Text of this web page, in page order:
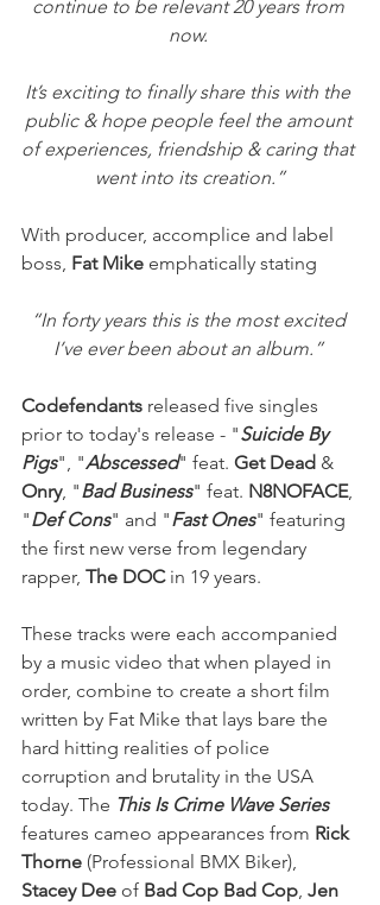
continue to be relevant 20 years from
now.
It’s exciting to finally share this with the
public & hope people feel the amount
of experiences, friendship & caring that
went into its creation.”
With producer, accomplice and label
boss, Fat Mike emphatically stating
“In forty years this is the most excited
I’ve ever been about an album.”
Codefendants released five singles
prior to today's release - "Suicide By
Pigs", "Abscessed" feat. Get Dead &
Onry, "Bad Business" feat. N8NOFACE,
"Def Cons" and "Fast Ones" featuring
the first new verse from legendary
rapper, The DOC in 19 years.
These tracks were each accompanied
by a music video that when played in
order, combine to create a short film
written by Fat Mike that lays bare the
hard hitting realities of police
corruption and brutality in the USA
today. The This Is Crime Wave Series
features cameo appearances from Rick
Thorne (Professional BMX Biker),
Stacey Dee of Bad Cop Bad Cop, Jen